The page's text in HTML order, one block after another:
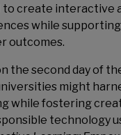
to create interactive
while
outcomes.
the second day of
might
while fostering
technology